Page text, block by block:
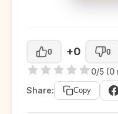
0 +0 0
0/5 (0
Share:
Copy